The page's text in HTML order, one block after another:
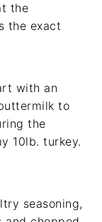
the
the exact
with an
to
the
10lb. turkey.
seasoning,